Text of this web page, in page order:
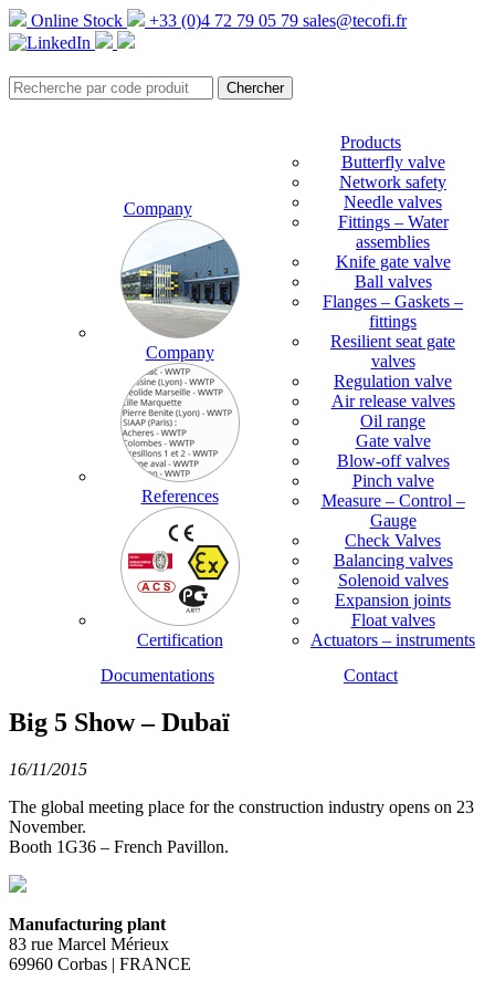
Online Stock +33 (0)4 72 79 05 79 sales@tecofi.fr
Company
Company
References
Certification
Products
Butterfly valve
Network safety
Needle valves
Fittings – Water
assemblies
Knife gate valve
Ball valves
Flanges – Gaskets –
fittings
Resilient seat gate
valves
Regulation valve
Air release valves
Oil range
Gate valve
Blow-off valves
Pinch valve
Measure – Control –
Gauge
Check Valves
Balancing valves
Solenoid valves
Expansion joints
Float valves
Actuators – instruments
Documentations
Contact
Big 5 Show – Dubaï
16/11/2015
The global meeting place for the construction industry opens on 23
November.
Booth 1G36 – French Pavillon.
Manufacturing plant
83 rue Marcel Mérieux
69960 Corbas | FRANCE